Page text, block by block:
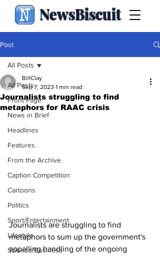
NewsBiscuit
Post
All Posts
Front Page
News in Brief
Headlines
Features
From the Archive
Caption Competition
Cartoons
Politics
Sport/Entertainment
Lifestyle
Science/Business
All Posts
Journalists struggling to find
metaphors for RAAC crisis
BillClay
Sep 7, 2023 1 min read
Journalists are struggling to find
metaphors to sum up the government's
appalling handling of the ongoing